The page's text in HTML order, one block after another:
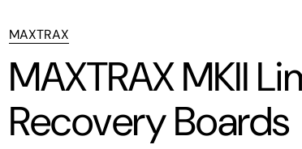
MAXTRAX
MAXTRAX MKII
Recovery Boards